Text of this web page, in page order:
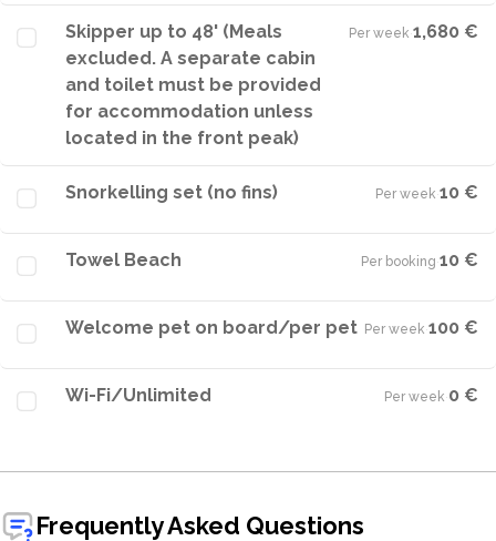
Skipper up to 48' (Meals
excluded. A separate cabin
and toilet must be provided
for accommodation unless
located in the front peak)
Per week·1,680 €
Snorkelling set (no fins) Per week·10 €
Towel Beach Per booking·10 €
Welcome pet on board/per pet Per week·100 €
Wi-Fi/Unlimited Per week·0 €
Frequently Asked Questions